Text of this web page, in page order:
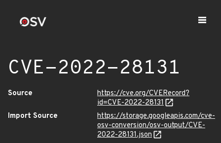
CVE-2022-28131
Source
https://cve.org/CVERecord?
id=CVE-2022-28131
Import Source
https://storage.googleapis.com/cve-
osv-conversion/osv-output/CVE-
2022-28131.json